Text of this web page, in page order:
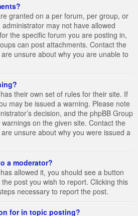
granted on a per forum, per group, or
may not have allowed
the specific forum you are posting in,
can post attachments. Contact the
unsure about why you are unable to
their own set of rules for their site. If
may be issued a warning. Please note
decision, and the phpBB Group
on the given site. Contact the
unsure about why you were issued a
a moderator?
allowed it, you should see a button
post you wish to report. Clicking this
necessary to report the post.
for in topic posting?